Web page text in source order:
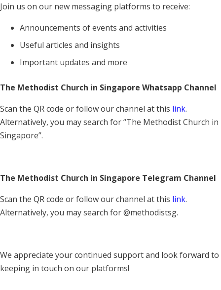
Join us on our new messaging platforms to receive:
Announcements of events and activities
Useful articles and insights
Important updates and more
The Methodist Church in Singapore Whatsapp Channel
Scan the QR code or follow our channel at this link.
Alternatively, you may search for “The Methodist Church in
Singapore”.
The Methodist Church in Singapore Telegram Channel
Scan the QR code or follow our channel at this link.
Alternatively, you may search for @methodistsg.
We appreciate your continued support and look forward to
keeping in touch on our platforms!